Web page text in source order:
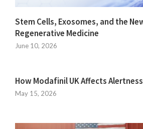
Stem Cells, Exosomes, and the
Regenerative Medicine
June 10, 2026
How Modafinil UK Affects
May 15, 2026